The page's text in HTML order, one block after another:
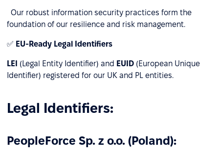
Our robust information security practices form the
foundation of our resilience and risk management.
✅ EU-Ready Legal Identifiers
LEI (Legal Entity Identifier) and EUID (European Unique
Identifier) registered for our UK and PL entities.
Legal Identifiers:
PeopleForce Sp. z o.o. (Poland):